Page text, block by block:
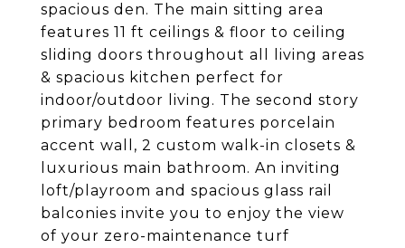
spacious den. The main sitting area
features 11 ft ceilings & floor to ceiling
sliding doors throughout all living areas
& spacious kitchen perfect for
indoor/outdoor living. The second story
primary bedroom features porcelain
accent wall, 2 custom walk-in closets &
luxurious main bathroom. An inviting
loft/playroom and spacious glass rail
balconies invite you to enjoy the view
of your zero-maintenance turf